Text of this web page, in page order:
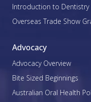
Introduction to Dentistry
Overseas Trade Show
Advocacy
Advocacy Overview
Bite Sized Beginnings
Australian Oral Health